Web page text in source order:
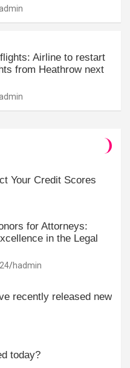
Airline to restart
from Heathrow next
Your Credit Scores
for Attorneys:
in the Legal
hadmin
recently released new
today?